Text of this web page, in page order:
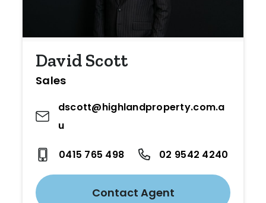
David Scott
Sales
dscott@highlandproperty.com.a
u
0415 765 498 02 9542 4240
Contact Agent